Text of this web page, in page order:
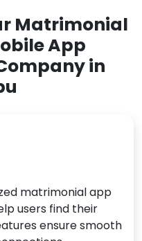
Matrimonial
App
in
matrimonial app
users find their
ensure smooth